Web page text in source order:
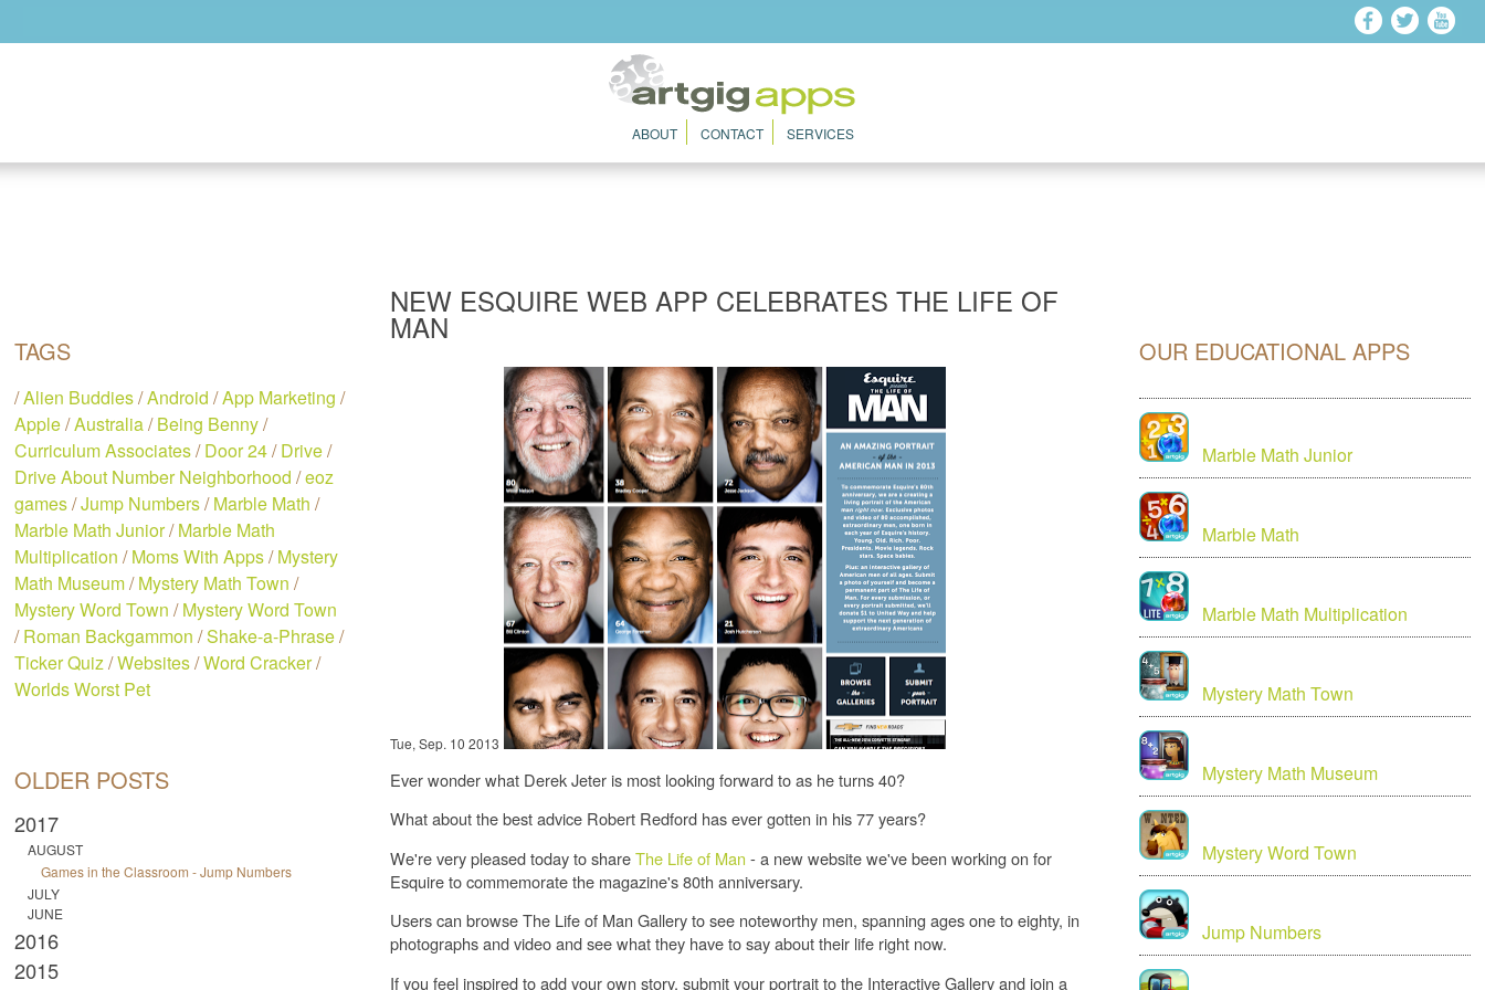
ABOUT CONTACT SERVICES
TAGS
/Alien Buddies/Android /App Marketing /
Apple/Australia/Being Benny/
Curriculum Associates/Door 24/Drive/
Drive About Number Neighborhood /eoz
games/Jump Numbers/Marble Math /
Marble Math Junior/Marble Math
Multiplication /Moms With Apps/Mystery
Math Museum/Mystery Math Town /
Mystery Word Town /Mystery Word Town
/Roman Backgammon /Shake-a-Phrase/
Ticker Quiz/Websites/Word Cracker/
Worlds Worst Pet
OLDER POSTS
2017
AUGUST
Games in the Classroom - Jump Numbers
JULY
JUNE
2016
2015
NEW ESQUIRE WEB APP CELEBRATES THE LIFE OF
MAN
Tue, Sep. 10 2013
Ever wonder what Derek Jeter is most looking forward to as he turns 40?
What about the best advice Robert Redford has ever gotten in his 77 years?
We're very pleased today to shareThe Life of Man - a new website we've been working on for
Esquire to commemorate the magazine's 80th anniversary.
Users can browse The Life of Man Gallery to see noteworthy men, spanning ages one to eighty, in
photographs and video and see what they have to say about their life right now.
If you feel inspired to add your own story, submit your portrait to the Interactive Gallery and join a
OUR EDUCATIONAL APPS
Marble Math Junior
Marble Math
Marble Math Multiplication
Mystery Math Town
Mystery Math Museum
Mystery Word Town
Jump Numbers